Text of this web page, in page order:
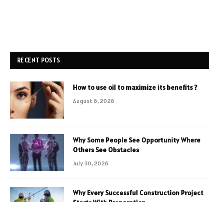
RECENT POSTS
How to use oil to maximize its benefits ?
August 6, 2026
Why Some People See Opportunity Where
Others See Obstacles
July 30, 2026
Why Every Successful Construction Project